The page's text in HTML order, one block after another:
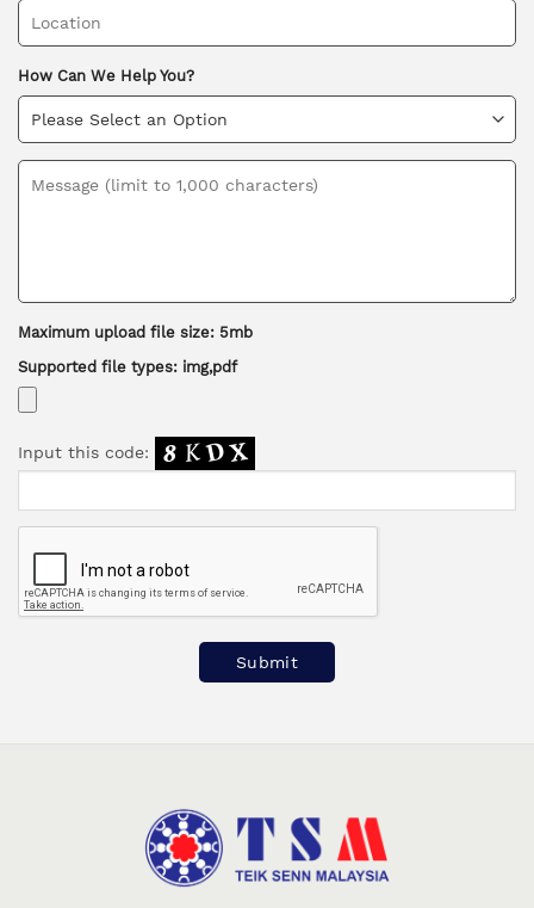
How Can We Help You?
Maximum upload file size: 5mb
Supported file types: img,pdf
Input this code:
Please leave this field empty.